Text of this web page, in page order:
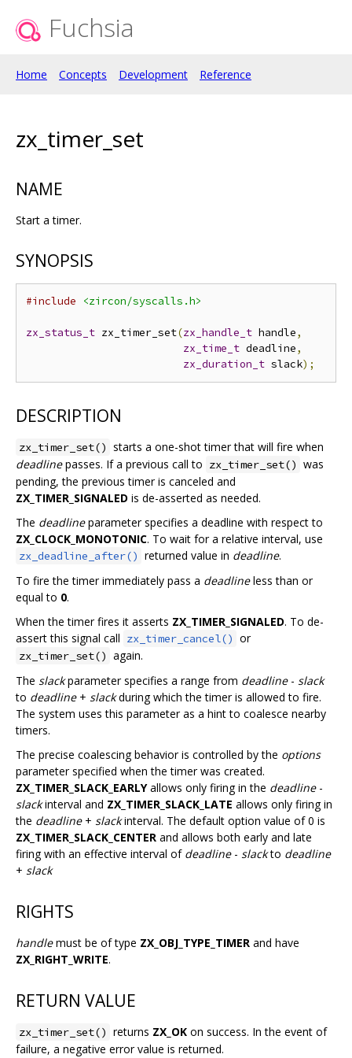
Fuchsia
Home Concepts Development Reference
zx_timer_set
NAME
Start a timer.
SYNOPSIS
#include <zircon/syscalls.h>
zx_status_t zx_timer_set(zx_handle_t handle,
zx_time_t deadline,
zx_duration_t slack);
DESCRIPTION
zx_timer_set() starts a one-shot timer that will fire when
deadlinepasses. If a previous call to zx_timer_set() was
pending, the previous timer is canceled and
ZX_TIMER_SIGNALED is de-asserted as needed.
The deadlineparameter specifies a deadline with respect to
ZX_CLOCK_MONOTONIC. To wait for a relative interval, use
zx_deadline_after() returned value in deadline.
To fire the timer immediately pass a deadlineless than or
equal to 0.
When the timer fires it asserts ZX_TIMER_SIGNALED. To de-
assert this signal call zx_timer_cancel() or
zx_timer_set() again.
The slackparameter specifies a range from deadline- slack
to deadline+ slackduring which the timer is allowed to fire.
The system uses this parameter as a hint to coalesce nearby
timers.
The precise coalescing behavior is controlled by the options
parameter specified when the timer was created.
ZX_TIMER_SLACK_EARLYallows only firing in the deadline-
slackinterval and ZX_TIMER_SLACK_LATE allows only firing in
the deadline+ slackinterval. The default option value of 0 is
ZX_TIMER_SLACK_CENTER and allows both early and late
firing with an effective interval of deadline- slackto deadline
+ slack
RIGHTS
handlemust be of type ZX_OBJ_TYPE_TIMER and have
ZX_RIGHT_WRITE.
RETURN VALUE
zx_timer_set() returns ZX_OK on success. In the event of
failure, a negative error value is returned.